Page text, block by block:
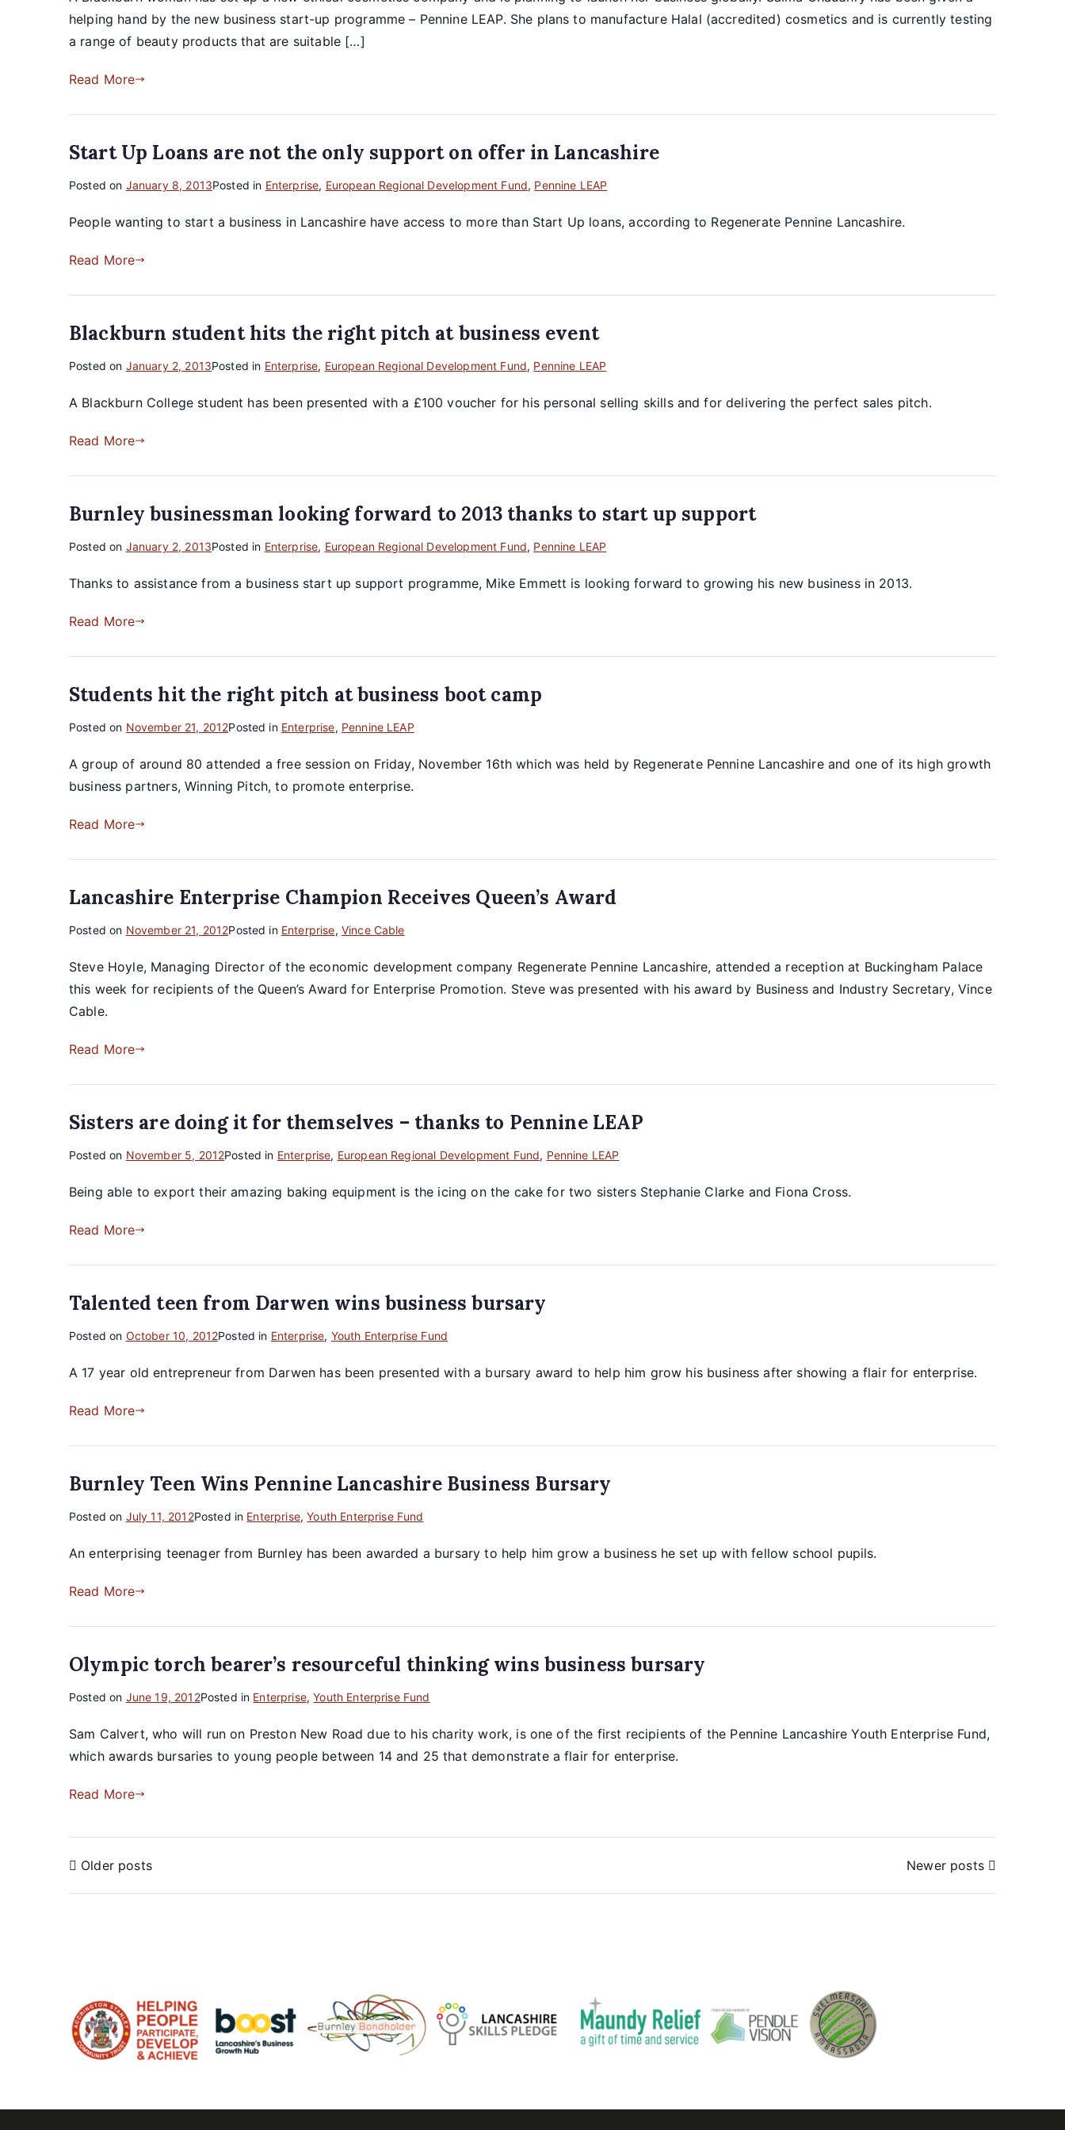
helping hand by the new business start-up programme – Pennine LEAP. She plans to manufacture Halal (accredited) cosmetics and is currently testing
a range of beauty products that are suitable […]
Read More
Start Up Loans are not the only support on offer in Lancashire
Posted on January 8, 2013Posted in Enterprise, European Regional Development Fund, Pennine LEAP
People wanting to start a business in Lancashire have access to more than Start Up loans, according to Regenerate Pennine Lancashire.
Read More
Blackburn student hits the right pitch at business event
Posted on January 2, 2013Posted in Enterprise, European Regional Development Fund, Pennine LEAP
A Blackburn College student has been presented with a £100 voucher for his personal selling skills and for delivering the perfect sales pitch.
Read More
Burnley businessman looking forward to 2013 thanks to start up support
Posted on January 2, 2013Posted in Enterprise, European Regional Development Fund, Pennine LEAP
Thanks to assistance from a business start up support programme, Mike Emmett is looking forward to growing his new business in 2013.
Read More
Students hit the right pitch at business boot camp
Posted on November 21, 2012Posted in Enterprise, Pennine LEAP
A group of around 80 attended a free session on Friday, November 16th which was held by Regenerate Pennine Lancashire and one of its high growth
business partners, Winning Pitch, to promote enterprise.
Read More
Lancashire Enterprise Champion Receives Queen’s Award
Posted on November 21, 2012Posted in Enterprise, Vince Cable
Steve Hoyle, Managing Director of the economic development company Regenerate Pennine Lancashire, attended a reception at Buckingham Palace
this week for recipients of the Queen’s Award for Enterprise Promotion. Steve was presented with his award by Business and Industry Secretary, Vince
Cable.
Read More
Sisters are doing it for themselves – thanks to Pennine LEAP
Posted on November 5, 2012Posted in Enterprise, European Regional Development Fund, Pennine LEAP
Being able to export their amazing baking equipment is the icing on the cake for two sisters Stephanie Clarke and Fiona Cross.
Read More
Talented teen from Darwen wins business bursary
Posted on October 10, 2012Posted in Enterprise, Youth Enterprise Fund
A 17 year old entrepreneur from Darwen has been presented with a bursary award to help him grow his business after showing a flair for enterprise.
Read More
Burnley Teen Wins Pennine Lancashire Business Bursary
Posted on July 11, 2012Posted in Enterprise,Youth Enterprise Fund
An enterprising teenager from Burnley has been awarded a bursary to help him grow a business he set up with fellow school pupils.
Read More
Olympic torch bearer’s resourceful thinking wins business bursary
Posted on June 19, 2012Posted in Enterprise,Youth Enterprise Fund
Sam Calvert, who will run on Preston New Road due to his charity work, is one of the first recipients of the Pennine Lancashire Youth Enterprise Fund,
which awards bursaries to young people between 14 and 25 that demonstrate a flair for enterprise.
Read More
Older posts Newer posts